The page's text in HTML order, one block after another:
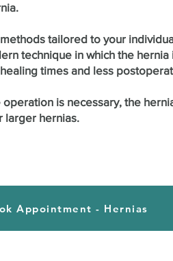
tailored to your
technique in which the
times and less
is necessary, the
larger hernias.
Appointment - Hernias